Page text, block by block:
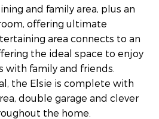
and family area, plus an
offering ultimate
area connects to an
the ideal space to enjoy
with family and friends.
the Elsie is complete with
double garage and clever
the home.